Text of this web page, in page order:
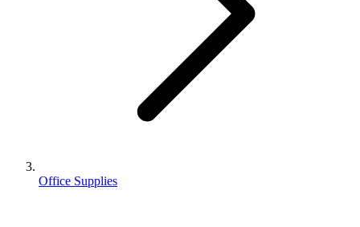
Office Supplies